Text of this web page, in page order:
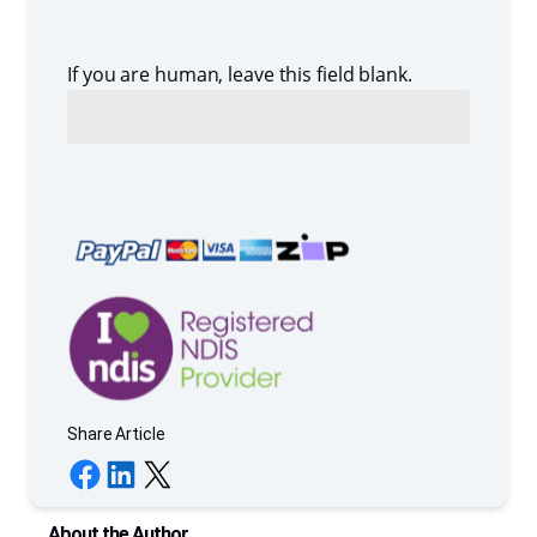
If you are human, leave this field blank.
Share Article
Share on Facebook Share on LinkedIn Share on X